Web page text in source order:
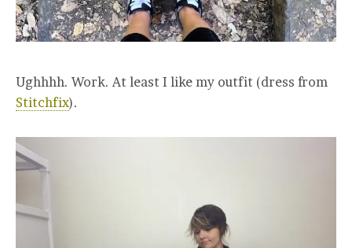
Ughhhh. Work. At least I like my outfit (dress from
Stitchfix).